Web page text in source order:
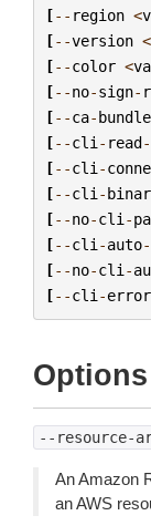
[-- region <
[--version <
[--color <
[--no-sign-
[--ca-bundle
[--cli - read-
[--cli -
[--cli -
[--no-cli -
[--cli -auto-
[--no-cli -
[--cli -error
Options
--resource-
An Amazon
an AWS